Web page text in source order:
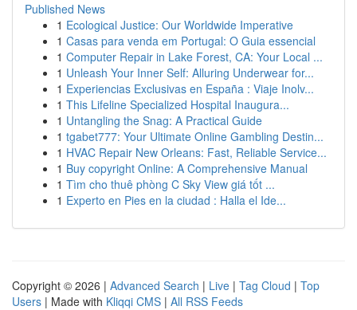
Published News
1 Ecological Justice: Our Worldwide Imperative
1 Casas para venda em Portugal: O Guia essencial
1 Computer Repair in Lake Forest, CA: Your Local ...
1 Unleash Your Inner Self: Alluring Underwear for...
1 Experiencias Exclusivas en España : Viaje Inolv...
1 This Lifeline Specialized Hospital Inaugura...
1 Untangling the Snag: A Practical Guide
1 tgabet777: Your Ultimate Online Gambling Destin...
1 HVAC Repair New Orleans: Fast, Reliable Service...
1 Buy copyright Online: A Comprehensive Manual
1 Tìm cho thuê phòng C Sky View giá tốt ...
1 Experto en Pies en la ciudad : Halla el Ide...
Copyright © 2026 | Advanced Search | Live | Tag Cloud | Top
Users | Made with Kliqqi CMS | All RSS Feeds